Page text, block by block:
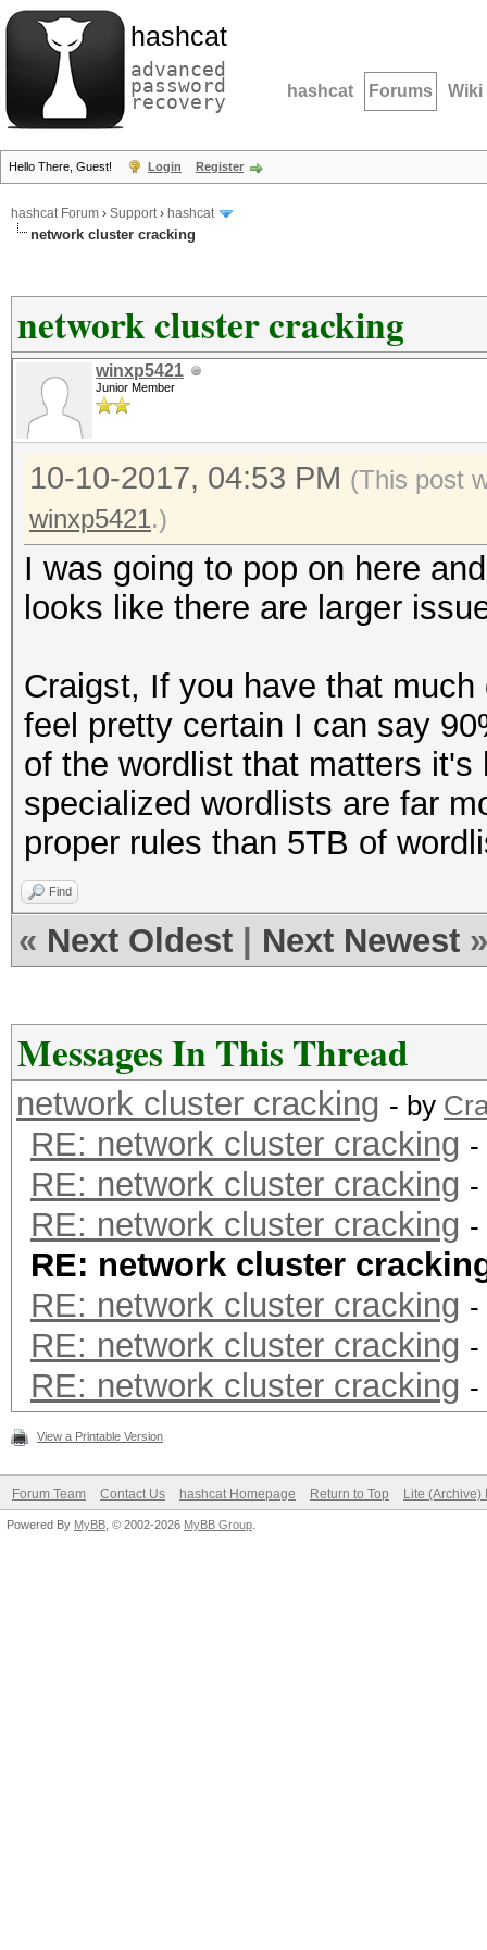
hashcat
advanced
password
recovery hashcat Forums Wiki
Hello There, Guest! Login Register
hashcat Forum › Support› hashcat
network cluster cracking
network cluster cracking
winxp5421
Junior Member
10-10-2017, 04:53 PM (This post
winxp5421.)
I was going to pop on here
looks like there are larger
Craigst, If you have that
feel pretty certain I can say
of the wordlist that matters
specialized wordlists are far
proper rules than 5TB of
Find
« Next Oldest Next Newest »
Messages In This Thread
network cluster cracking - by
RE: network cluster cracking
RE: network cluster cracking
RE: network cluster cracking
RE: network cluster
RE: network cluster cracking
RE: network cluster cracking
RE: network cluster cracking
View a Printable Version
Forum Team Contact Us hashcat Homepage Return to Top Lite (Archive)
Powered By MyBB , © 2002-2026 MyBB Group